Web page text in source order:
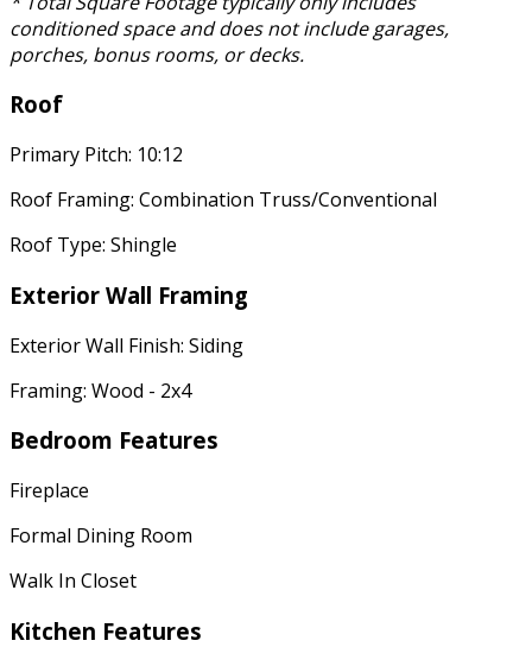
conditioned space and does not include garages,
porches, bonus rooms, or decks.
Roof
Primary Pitch: 10:12
Roof Framing: Combination Truss/Conventional
Roof Type: Shingle
Exterior Wall Framing
Exterior Wall Finish: Siding
Framing: Wood - 2x4
Bedroom Features
Fireplace
Formal Dining Room
Walk In Closet
Kitchen Features